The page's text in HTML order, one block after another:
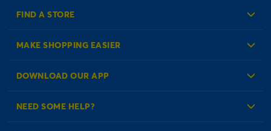
FIND A STORE
MAKE SHOPPING EASIER
Create an Account
DOWNLOAD OUR APP
NEED SOME HELP?